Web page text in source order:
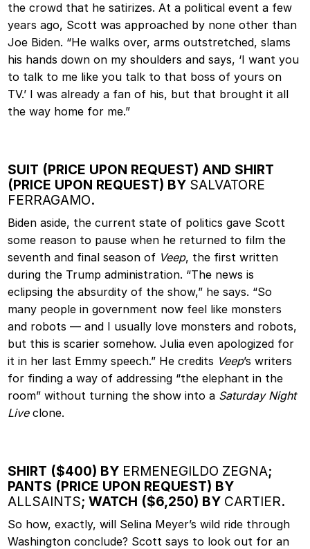
the crowd that he satirizes. At a political event a few
years ago, Scott was approached by none other than
Joe Biden. “He walks over, arms outstretched, slams
his hands down on my shoulders and says, ‘I want you
to talk to me like you talk to that boss of yours on
TV.’ I was already a fan of his, but that brought it all
the way home for me.”
SUIT (PRICE UPON REQUEST) AND SHIRT
(PRICE UPON REQUEST) BY SALVATORE
FERRAGAMO.
Biden aside, the current state of politics gave Scott
some reason to pause when he returned to film the
seventh and final season of Veep, the first written
during the Trump administration. “The news is
eclipsing the absurdity of the show,” he says. “So
many people in government now feel like monsters
and robots — and I usually love monsters and robots,
but this is scarier somehow. Julia even apologized for
it in her last Emmy speech.” He credits Veep’s writers
for finding a way of addressing “the elephant in the
room” without turning the show into a Saturday Night
Liveclone.
SHIRT ($400) BY ERMENEGILDO ZEGNA;
PANTS (PRICE UPON REQUEST) BY
ALLSAINTS; WATCH ($6,250) BY CARTIER.
So how, exactly, will Selina Meyer’s wild ride through
Washington conclude? Scott says to look out for an